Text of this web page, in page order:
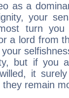
as a
your
turn
a lord from
but if you
it
they remain